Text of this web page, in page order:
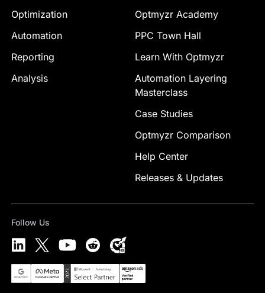
Optimization
Automation
Reporting
Analysis
Optmyzr Academy
PPC Town Hall
Learn With Optmyzr
Automation Layering
Masterclass
Case Studies
Optmyzr Comparison
Help Center
Releases & Updates
Follow Us